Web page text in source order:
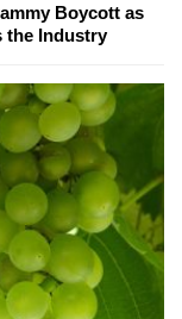
Boycott as
the Industry